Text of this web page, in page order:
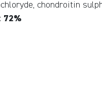
chondroitin
72%